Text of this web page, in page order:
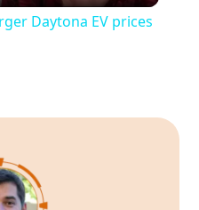
Daytona EV prices